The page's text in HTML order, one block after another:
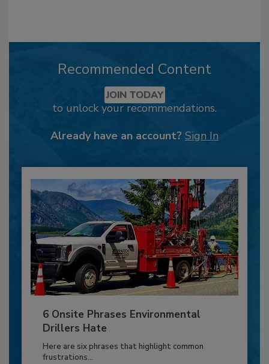
Recommended Content
JOIN TODAY
to unlock your recommendations.
Already have an account? Sign In
6 Onsite Phrases Environmental
Drillers Hate
Here are six phrases that highlight common
frustrations...